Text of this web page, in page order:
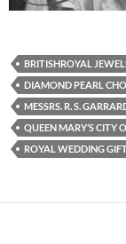
BRITISHROYAL
DIAMOND PEARL
MESSRS. R. S.
QUEEN MARY’S CITY
ROYAL WEDDING